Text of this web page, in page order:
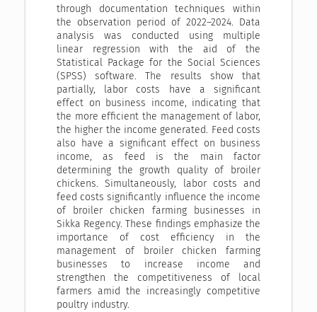
through documentation techniques within
the observation period of 2022–2024. Data
analysis was conducted using multiple
linear regression with the aid of the
Statistical Package for the Social Sciences
(SPSS) software. The results show that
partially, labor costs have a significant
effect on business income, indicating that
the more efficient the management of labor,
the higher the income generated. Feed costs
also have a significant effect on business
income, as feed is the main factor
determining the growth quality of broiler
chickens. Simultaneously, labor costs and
feed costs significantly influence the income
of broiler chicken farming businesses in
Sikka Regency. These findings emphasize the
importance of cost efficiency in the
management of broiler chicken farming
businesses to increase income and
strengthen the competitiveness of local
farmers amid the increasingly competitive
poultry industry.